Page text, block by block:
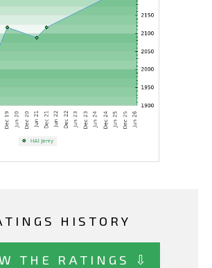
HISTORY
THE RATINGS ⇩